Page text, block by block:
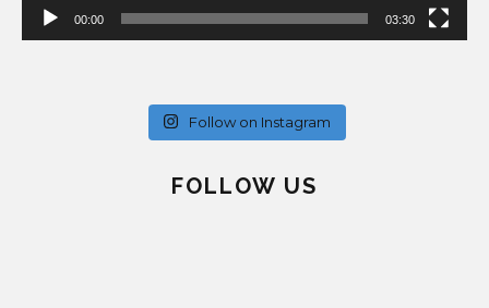
00:00 03:30
Follow on Instagram
FOLLOW US